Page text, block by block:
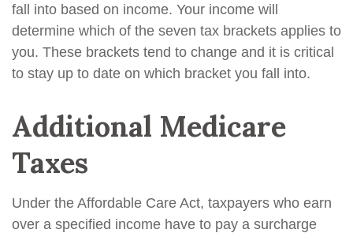
fall into based on income. Your income will
determine which of the seven tax brackets applies to
you. These brackets tend to change and it is critical
to stay up to date on which bracket you fall into.
Additional Medicare
Taxes
Under the Affordable Care Act, taxpayers who earn
over a specified income have to pay a surcharge